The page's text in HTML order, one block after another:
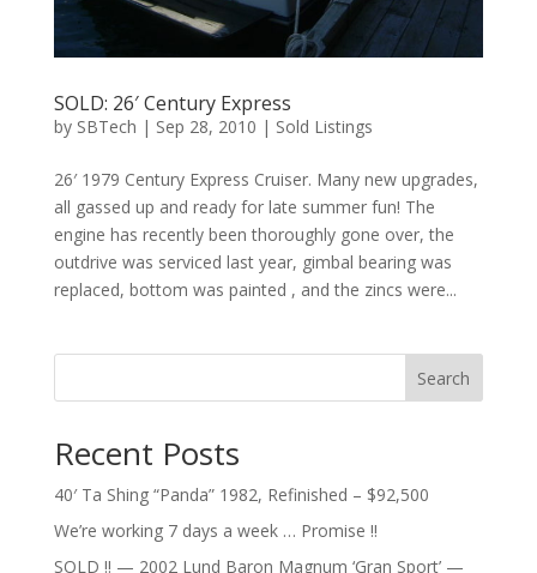
SOLD: 26′ Century Express
by SBTech | Sep 28, 2010 | Sold Listings
26′ 1979 Century Express Cruiser. Many new upgrades,
all gassed up and ready for late summer fun! The
engine has recently been thoroughly gone over, the
outdrive was serviced last year, gimbal bearing was
replaced, bottom was painted , and the zincs were...
Search
Recent Posts
40′ Ta Shing “Panda” 1982, Refinished – $92,500
We’re working 7 days a week … Promise !!
SOLD !! — 2002 Lund Baron Magnum ‘Gran Sport’ —